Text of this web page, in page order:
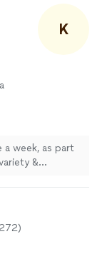
K
a week, as part
&